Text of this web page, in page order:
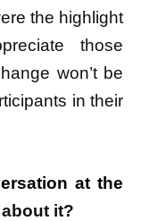
the highlight
those
won’t be
in their
at the
it?